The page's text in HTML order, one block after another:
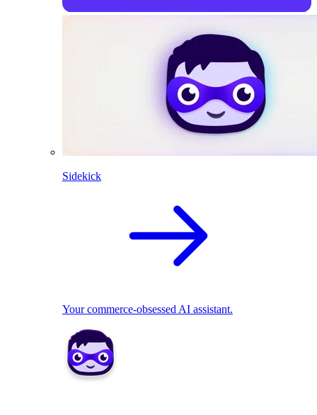
Sidekick
Your commerce-obsessed AI assistant.